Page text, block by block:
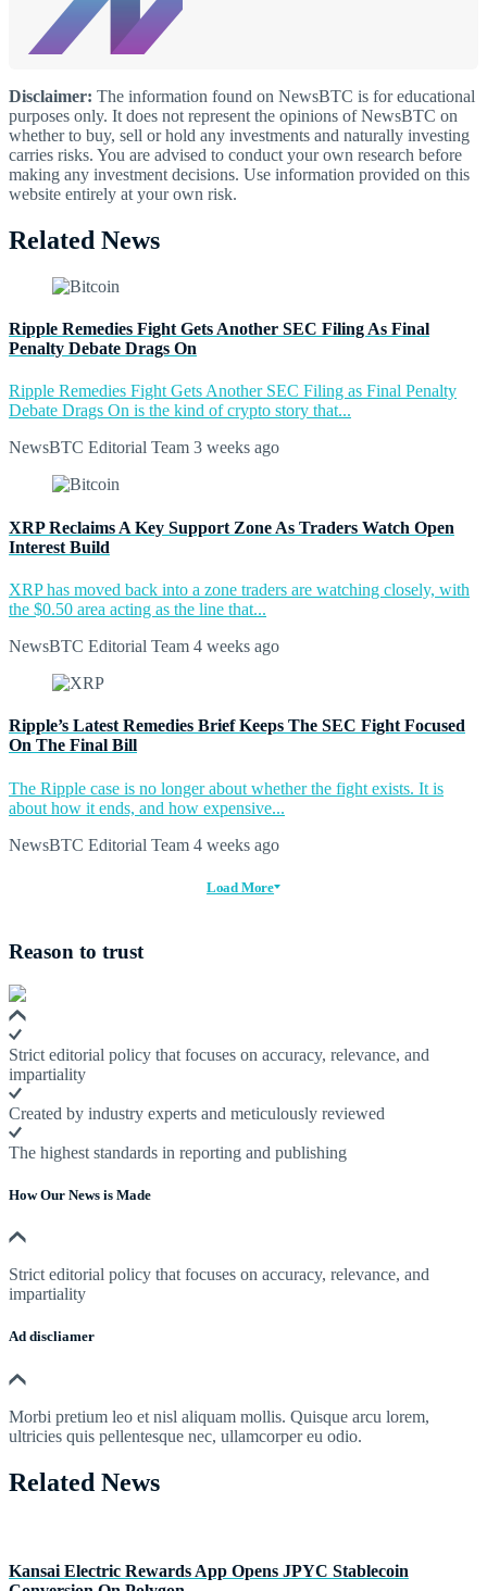
Disclaimer: The information found on NewsBTC is for educational
purposes only. It does not represent the opinions of NewsBTC on
whether to buy, sell or hold any investments and naturally investing
carries risks. You are advised to conduct your own research before
making any investment decisions. Use information provided on this
website entirely at your own risk.
Related News
Ripple Remedies Fight Gets Another SEC Filing As Final
Penalty Debate Drags On
Ripple Remedies Fight Gets Another SEC Filing as Final Penalty
Debate Drags On is the kind of crypto story that...
NewsBTC Editorial Team 3 weeks ago
XRP Reclaims A Key Support Zone As Traders Watch Open
Interest Build
XRP has moved back into a zone traders are watching closely, with
the $0.50 area acting as the line that...
NewsBTC Editorial Team 4 weeks ago
Ripple’s Latest Remedies Brief Keeps The SEC Fight Focused
On The Final Bill
The Ripple case is no longer about whether the fight exists. It is
about how it ends, and how expensive...
NewsBTC Editorial Team 4 weeks ago
Load More
Reason to trust
Strict editorial policy that focuses on accuracy, relevance, and
impartiality
Created by industry experts and meticulously reviewed
The highest standards in reporting and publishing
How Our News is Made
Strict editorial policy that focuses on accuracy, relevance, and
impartiality
Ad discliamer
Morbi pretium leo et nisl aliquam mollis. Quisque arcu lorem,
ultricies quis pellentesque nec, ullamcorper eu odio.
Related News
Kansai Electric Rewards App Opens JPYC Stablecoin